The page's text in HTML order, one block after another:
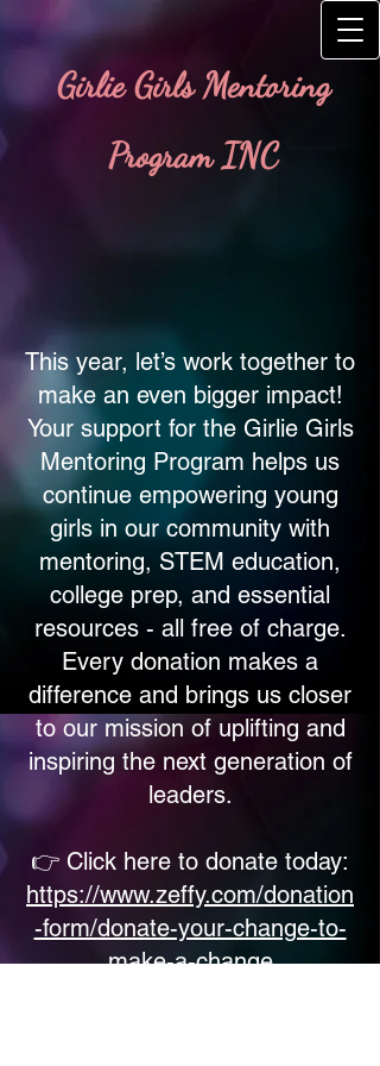
Girlie Girls Mentoring
Program INC
This year, let’s work together to
make an even bigger impact!
Your support for the Girlie Girls
Mentoring Program helps us
continue empowering young
girls in our community with
mentoring, STEM education,
college prep, and essential
resources - all free of charge.
Every donation makes a
difference and brings us closer
to our mission of uplifting and
inspiring the next generation of
leaders.
👉 Click here to donate today:
https://www.zeffy.com/donation
-form/donate-your-change-to-
make-a-change